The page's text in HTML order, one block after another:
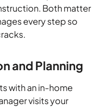
Both matter
every step so
and Planning
with an in-home
visits your